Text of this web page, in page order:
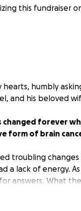
this fundraiser
hearts, humbly
and his beloved
changed forever
form of brain
troubling
a lack of energy.
answers. What
Tests